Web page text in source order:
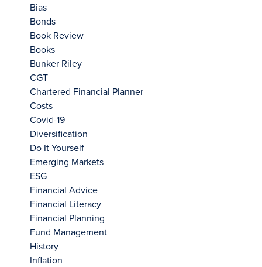
Bias
Bonds
Book Review
Books
Bunker Riley
CGT
Chartered Financial Planner
Costs
Covid-19
Diversification
Do It Yourself
Emerging Markets
ESG
Financial Advice
Financial Literacy
Financial Planning
Fund Management
History
Inflation